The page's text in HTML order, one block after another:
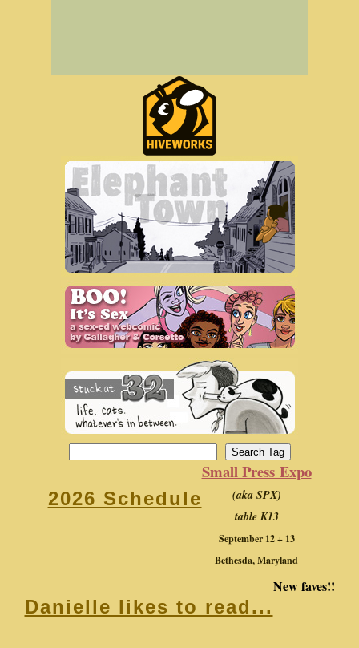
2026 Schedule
Small Press Expo
(aka SPX)
table K13
September 12 + 13
Bethesda, Maryland
Danielle likes to read...
New faves!!